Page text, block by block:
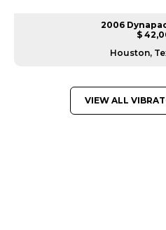
2006
$
Houston,
VIEW ALL